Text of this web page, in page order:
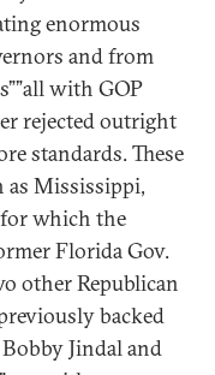
enormous
and from
with GOP
rejected outright
standards. These
as Mississippi,
which the
Florida Gov.
other Republican
backed
Jindal and